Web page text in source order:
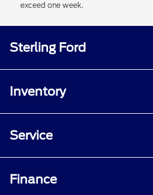
exceed one week.
Sterling Ford
Inventory
Service
Finance